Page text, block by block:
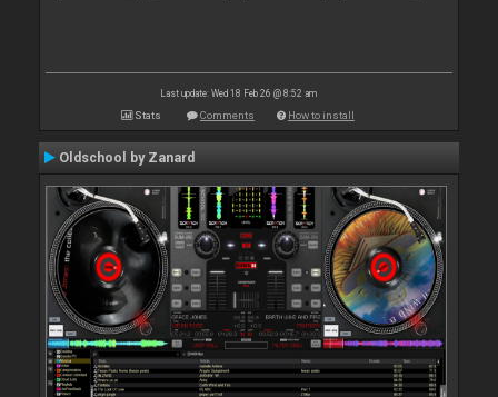
Last update: Wed 18 Feb 26 @ 8:52 am
Stats Comments How to install
Oldschool by Zanard